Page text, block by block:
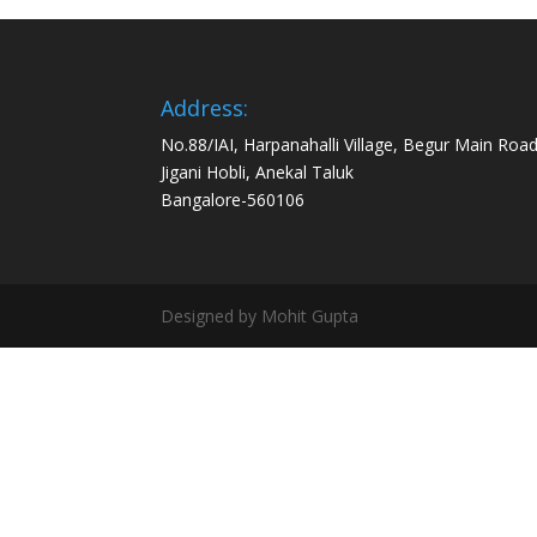
Address:
No.88/IAI, Harpanahalli Village, Begur Main
Jigani Hobli, Anekal Taluk
Bangalore-560106
Designed by Mohit Gupta